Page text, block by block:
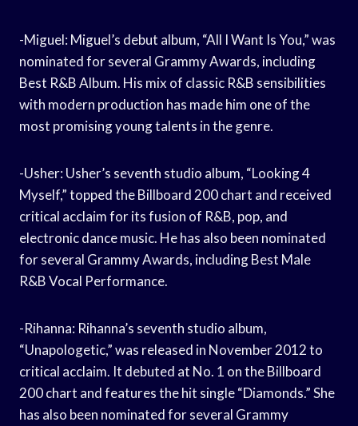
-Miguel: Miguel’s debut album, “All I Want Is You,” was
nominated for several Grammy Awards, including
Best R&B Album. His mix of classic R&B sensibilities
with modern production has made him one of the
most promising young talents in the genre.
-Usher: Usher’s seventh studio album, “Looking 4
Myself,” topped the Billboard 200 chart and received
critical acclaim for its fusion of R&B, pop, and
electronic dance music. He has also been nominated
for several Grammy Awards, including Best Male
R&B Vocal Performance.
-Rihanna: Rihanna’s seventh studio album,
“Unapologetic,” was released in November 2012 to
critical acclaim. It debuted at No. 1 on the Billboard
200 chart and features the hit single “Diamonds.” She
has also been nominated for several Grammy